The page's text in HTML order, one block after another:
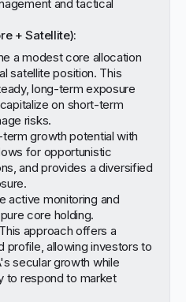
and tactical
+ Satellite):
a modest core allocation
satellite position. This
long-term exposure
on short-term
risks.
growth potential with
for opportunistic
and provides a diversified
active monitoring and
core holding.
This approach offers a
profile, allowing investors to
secular growth while
to respond to market